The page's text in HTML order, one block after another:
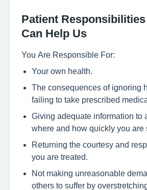
Patient Responsibilities
Can Help Us
You Are Responsible For:
Your own health.
The consequences of ignoring
failing to take prescribed
Giving adequate information to
where and how quickly you are
Returning the courtesy and
you are treated.
Not making unreasonable
others to suffer by